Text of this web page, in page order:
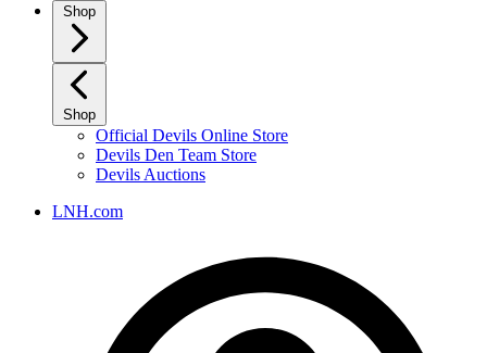
Shop
Shop
Official Devils Online Store
Devils Den Team Store
Devils Auctions
LNH.com